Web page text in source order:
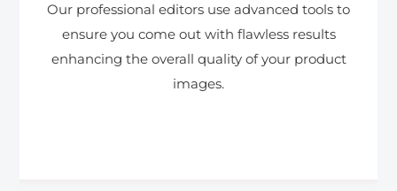
Our professional editors use advanced tools to
ensure you come out with flawless results
enhancing the overall quality of your product
images.